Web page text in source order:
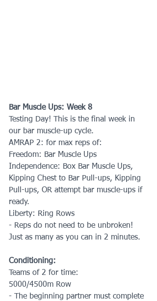
Bar Muscle Ups: Week 8
Testing Day! This is the final week in
our bar muscle-up cycle.
AMRAP 2: for max reps of:
Freedom: Bar Muscle Ups
Independence: Box Bar Muscle Ups,
Kipping Chest to Bar Pull-ups, Kipping
Pull-ups, OR attempt bar muscle-ups if
ready.
Liberty: Ring Rows
- Reps do not need to be unbroken!
Just as many as you can in 2 minutes.
Conditioning:
Teams of 2 for time:
5000/4500m Row
- The beginning partner must complete